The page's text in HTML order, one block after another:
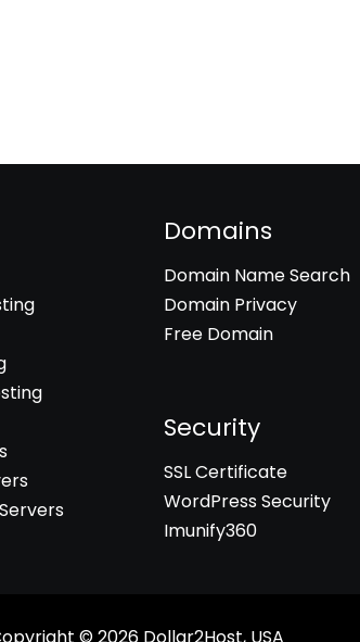
Domains
Domain Name Search
Domain Privacy
Free Domain
Security
SSL Certificate
WordPress Security
Imunify360